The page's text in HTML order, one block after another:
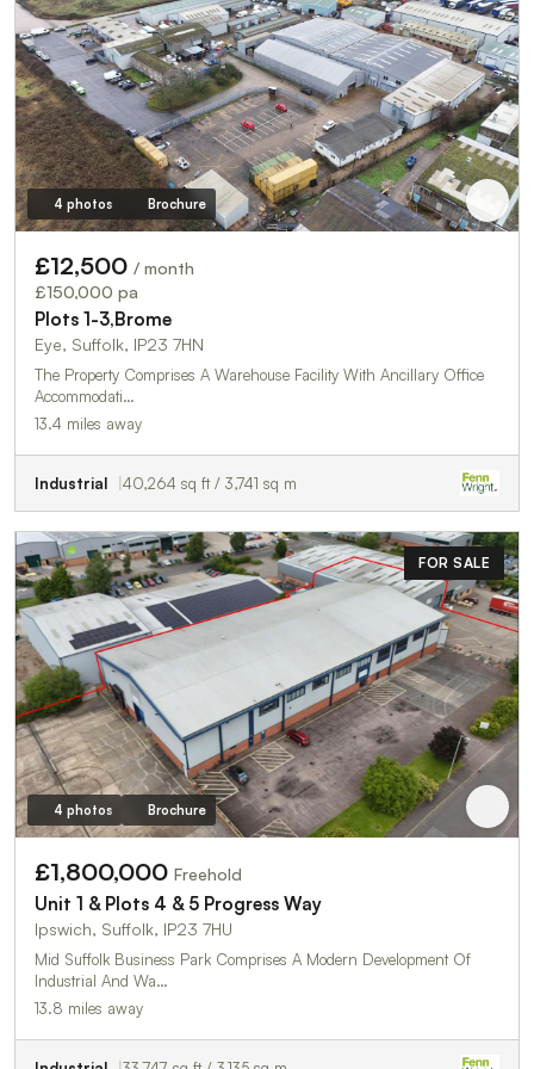
4 photos Brochure
£12,500 / month
£150,000 pa
Plots 1-3,Brome
Eye, Suffolk, IP23 7HN
The Property Comprises A Warehouse Facility With Ancillary Office
Accommodati…
13.4 miles away
Industrial 40,264 sq ft / 3,741 sq m
FOR SALE
4 photos Brochure
£1,800,000 Freehold
Unit 1 & Plots 4 & 5 Progress Way
Ipswich, Suffolk, IP23 7HU
Mid Suffolk Business Park Comprises A Modern Development Of
Industrial And Wa…
13.8 miles away